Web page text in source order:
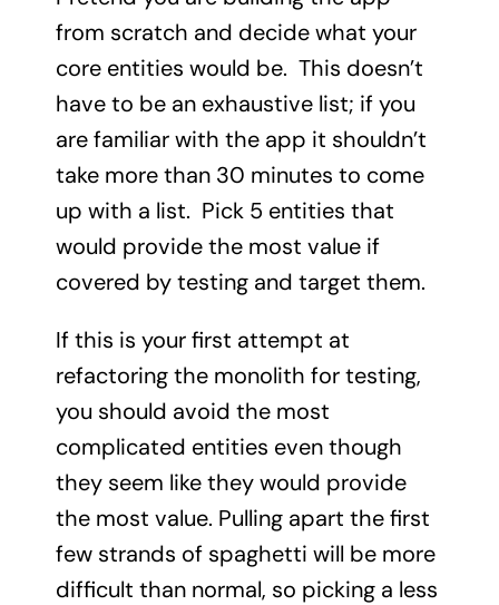
from scratch and decide what your
core entities would be. This doesn’t
have to be an exhaustive list; if you
are familiar with the app it shouldn’t
take more than 30 minutes to come
up with a list. Pick 5 entities that
would provide the most value if
covered by testing and target them.
If this is your first attempt at
refactoring the monolith for testing,
you should avoid the most
complicated entities even though
they seem like they would provide
the most value. Pulling apart the first
few strands of spaghetti will be more
difficult than normal, so picking a less